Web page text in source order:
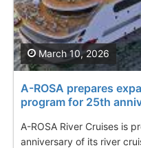
A-ROSA prepares
program for 25th
A-ROSA River Cruises is
anniversary of its river
March 10, 2026